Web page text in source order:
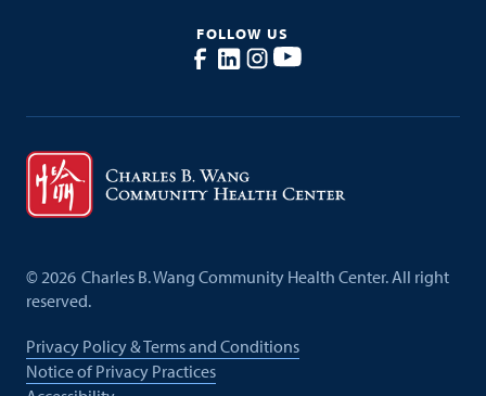
FOLLOW US
©2026 Charles B. Wang Community Health Center. All right
reserved.
Privacy Policy & Terms and Conditions
Notice of Privacy Practices